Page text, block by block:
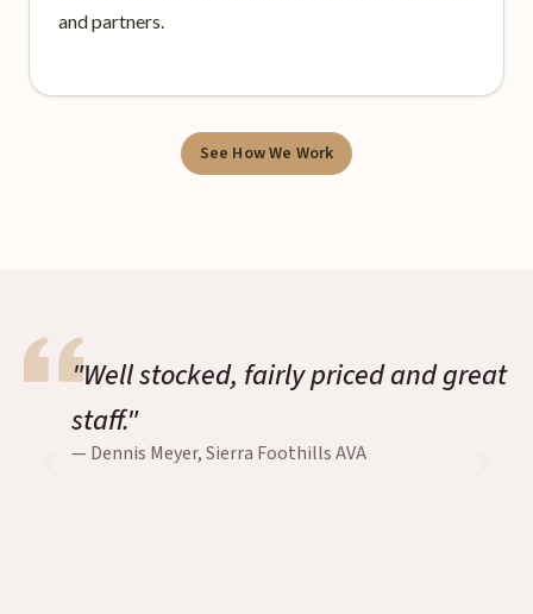
and partners.
See How We Work
"Well stocked, fairly priced and great
staff."
— Dennis Meyer, Sierra Foothills AVA